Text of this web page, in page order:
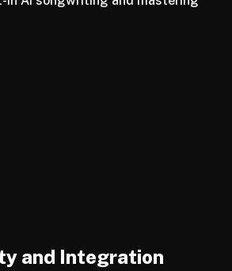
a powerful utility that
in AI songwriting and mastering